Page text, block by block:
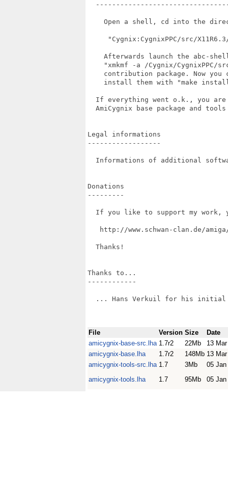
Open a shell, cd into the
"Cygnix:CygnixPPC/src/
Afterwards launch the abc-
"xmkmf -a /Cygnix/CygnixPPC/
contribution package. Now you
install them with "make
If everything went o.k., you
AmiCygnix base package and tools
Legal informations
------------------
Informations of additional
Donations
---------
If you like to support my work,
http://www.schwan-clan.de/
  Thanks!
Thanks to...
------------
... Hans Verkuil for his
File Version Size
Date
amicygnix-base-src.lha 1.7r2 22Mb
13
amicygnix-base.lha
1.7r2 148Mb 13
amicygnix-tools-src.lha 1.7 3Mb
05 Jan
amicygnix-tools.lha
1.7 95Mb 05 Jan